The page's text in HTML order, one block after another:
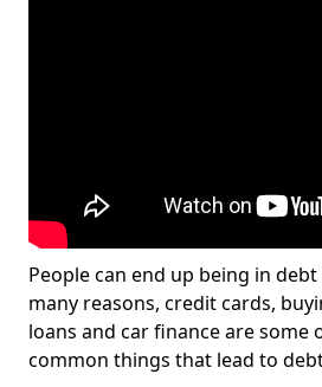
People can end up being in
many reasons, credit cards,
loans and car finance are some
common things that lead to